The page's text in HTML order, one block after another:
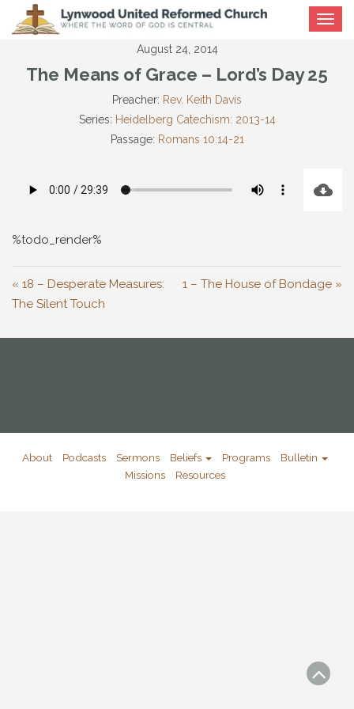
Toggle
August 24, 2014
The Means of Grace – Lord’s Day 25
Preacher: Rev. Keith Davis
Series: Heidelberg Catechism: 2013-14
Passage: Romans 10:14-21
%todo_render%
« 18 – Desperate Measures:
The Silent Touch
1 – The House of Bondage »
About Podcasts Sermons Beliefs Programs
Bulletin
Missions
Resources